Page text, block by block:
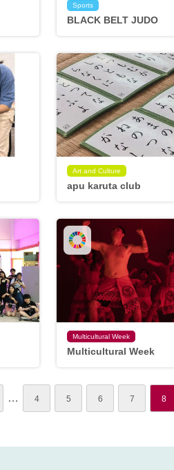
Sports
BLACK BELT JUDO
Art and Culture
apu karuta club
Multicultural Week
Multicultural Week
… 4 5 6 7 8